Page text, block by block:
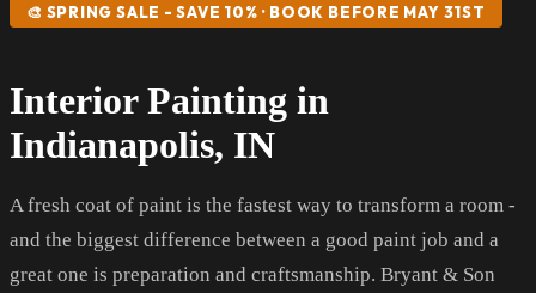
🎨 SPRING SALE - SAVE 10% · BOOK BEFORE MAY 31ST
Interior Painting in
Indianapolis, IN
A fresh coat of paint is the fastest way to transform a room -
and the biggest difference between a good paint job and a
great one is preparation and craftsmanship. Bryant & Son